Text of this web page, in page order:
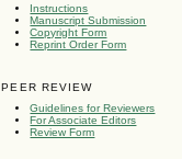
Instructions
Manuscript Submission
Copyright Form
Reprint Order Form
PEER REVIEW
Guidelines for Reviewers
For Associate Editors
Review Form